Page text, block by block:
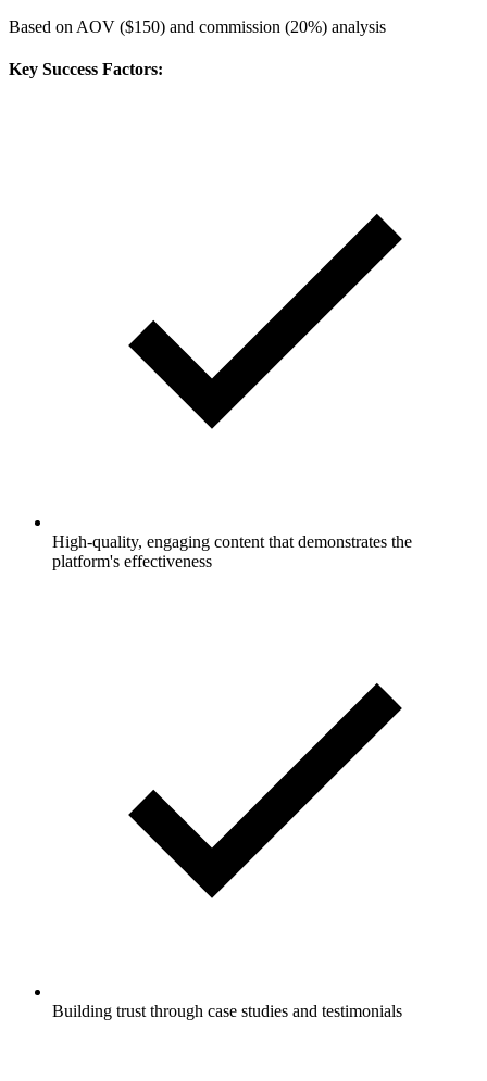
Based on AOV ($150) and commission (20%) analysis
Key Success Factors:
High-quality, engaging content that demonstrates the
platform's effectiveness
Building trust through case studies and testimonials